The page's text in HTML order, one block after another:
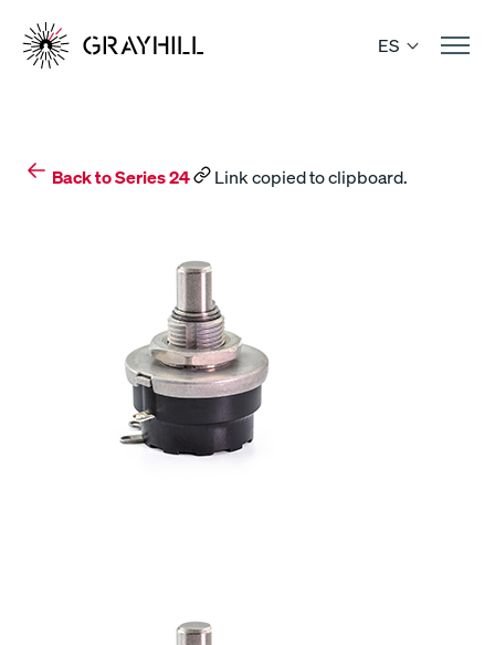
content
ES
Back to Series 24 Link copied to clipboard.